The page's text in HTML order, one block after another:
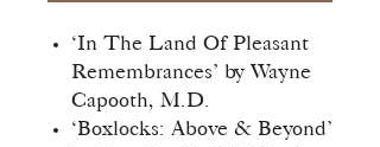
‘In The Land Of Pleasant
Remembrances’ by Wayne
Capooth, M.D.
‘Boxlocks: Above & Beyond’